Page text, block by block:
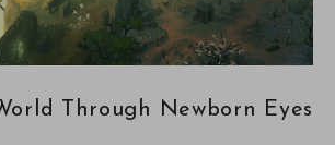
Through Newborn Eyes